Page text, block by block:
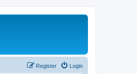
Login
Register